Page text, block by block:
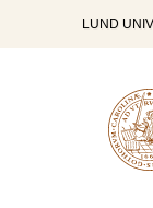
LUND